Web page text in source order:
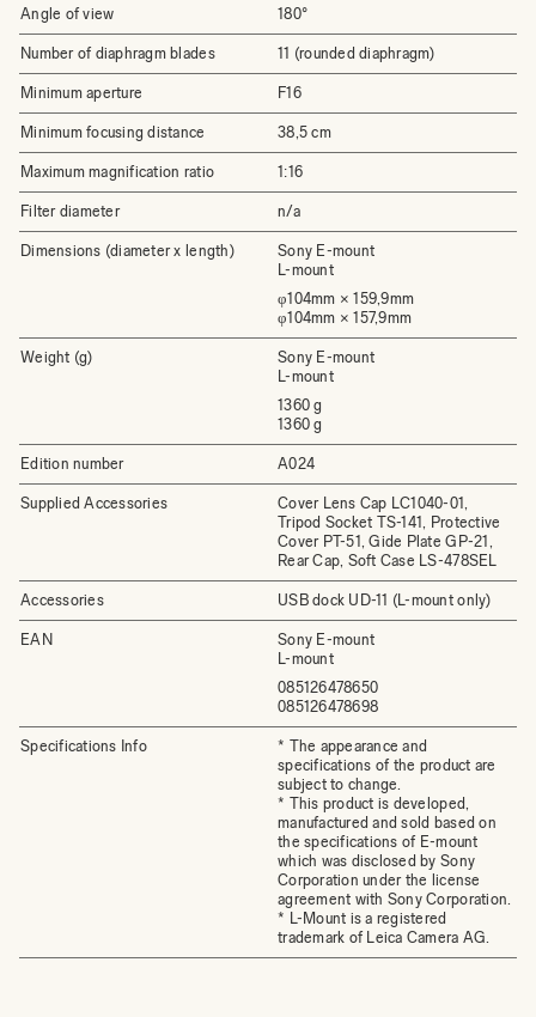
Angle of view 180°
Number of diaphragm blades 11 (rounded diaphragm)
Minimum aperture F16
Minimum focusing distance 38,5 cm
Maximum magnification ratio 1:16
Filter diameter n/a
Dimensions (diameter x length)
Sony E-mount
L-mount
φ104mm × 159,9mm
φ104mm × 157,9mm
Weight (g)
Sony E-mount
L-mount
1360 g
1360 g
Edition number A024
Supplied Accessories
Cover Lens Cap LC1040-01,
Tripod Socket TS-141, Protective
Cover PT-51, Gide Plate GP-21,
Rear Cap, Soft Case LS-478SEL
Accessories USB dock UD-11 (L-mount only)
EAN
Sony E-mount
L-mount
085126478650
085126478698
Specifications Info
* The appearance and
specifications of the product are
subject to change.
* This product is developed,
manufactured and sold based on
the specifications of E-mount
which was disclosed by Sony
Corporation under the license
agreement with Sony Corporation.
* L-Mount is a registered
trademark of Leica Camera AG.